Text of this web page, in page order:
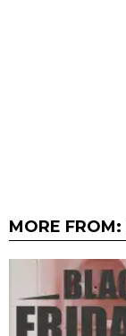
MORE FROM: